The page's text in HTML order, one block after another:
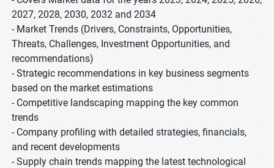
2027, 2028, 2030, 2032 and 2034
- Market Trends (Drivers, Constraints, Opportunities,
Threats, Challenges, Investment Opportunities, and
recommendations)
- Strategic recommendations in key business segments
based on the market estimations
- Competitive landscaping mapping the key common
trends
- Company profiling with detailed strategies, financials,
and recent developments
- Supply chain trends mapping the latest technological